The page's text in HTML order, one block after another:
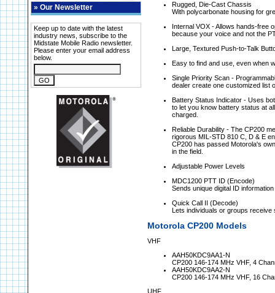
» Our Newsletter
Keep up to date with the latest
industry news, subscribe to the
Midstate Mobile Radio newsletter.
Please enter your email address
below.
Rugged, Die-Cast Chassis
With polycarbonate housing for
Internal VOX - Allows hands-free
because your voice and not the
Large, Textured Push-to-Talk
Easy to find and use, even when
Single Priority Scan -
dealer create one customized list
Battery Status Indicator - Uses
to let you know battery status at
charged.
Reliable Durability - The CP200
rigorous MIL-STD 810 C, D & E
CP200 has passed Motorola's
in the field.
Adjustable Power Levels
MDC1200 PTT ID (Encode)
Sends unique digital ID
Quick Call II (Decode)
Lets individuals or groups
Motorola CP200 Models
VHF
AAH50KDC9AA1-N
CP200 146-174 MHz VHF, 4
AAH50KDC9AA2-N
CP200 146-174 MHz VHF, 16
UHF